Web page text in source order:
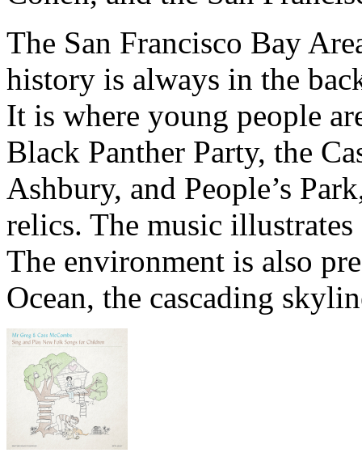
The San Francisco Bay
history is always in the
It is where young people
Black Panther Party, the
Ashbury, and People’s
relics. The music
The environment is also
Ocean, the cascading